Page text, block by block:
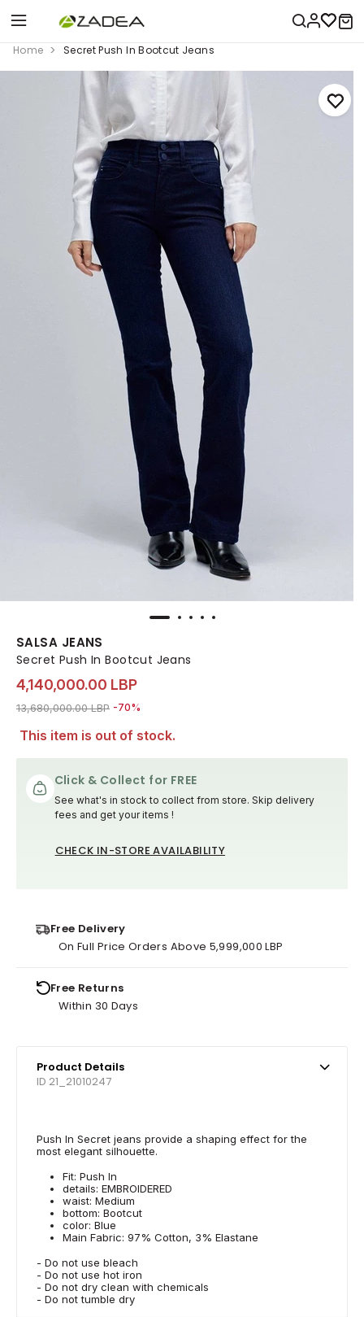
Home Secret Push In Bootcut Jeans
SALSA JEANS
Secret Push In Bootcut Jeans
4,140,000.00 LBP
Price reduced from
13,680,000.00 LBPto 4,140,000.00 LBP
-70%
This item is out of stock.
Click & Collect for FREE
See what's in stock to collect from store. Skip delivery
fees and get your items !
CHECK IN-STORE AVAILABILITY
Free Delivery
On Full Price Orders Above 5,999,000 LBP
Free Returns
Within 30 Days
Product Details
ID 21_21010247
Push In Secret jeans provide a shaping effect for the
most elegant silhouette.
Fit: Push In
details: EMBROIDERED
waist: Medium
bottom: Bootcut
color: Blue
Main Fabric: 97% Cotton, 3% Elastane
- Do not use bleach
- Do not use hot iron
- Do not dry clean with chemicals
- Do not tumble dry